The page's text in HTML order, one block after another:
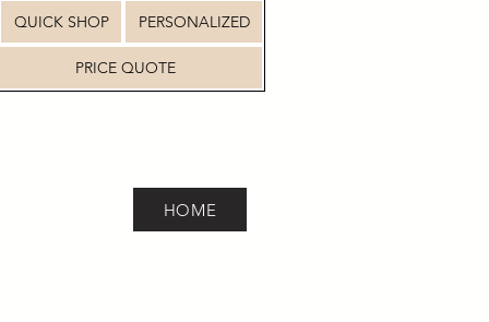
QUICK SHOP PERSONALIZED
PRICE QUOTE
HOME